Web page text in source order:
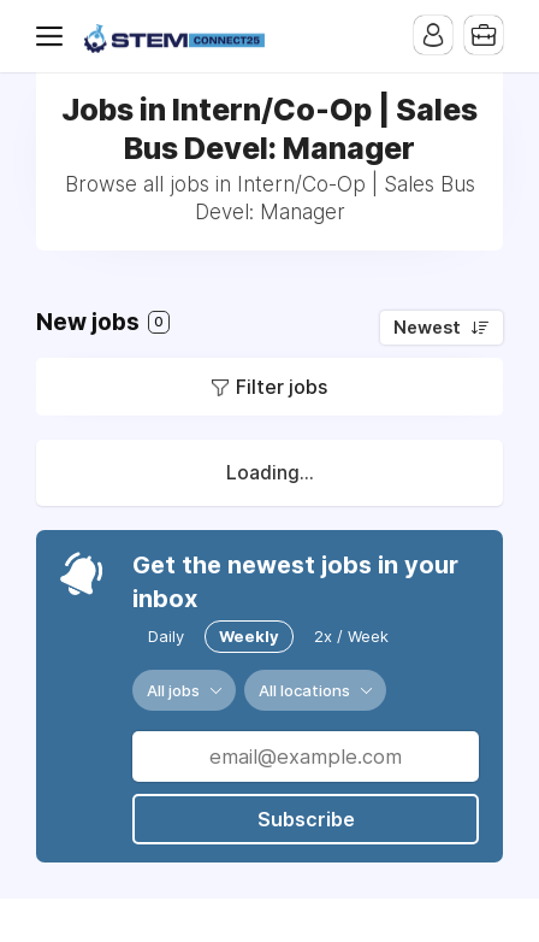
Jobs in Intern/Co-Op | Sales
Bus Devel: Manager
Browse all jobs in Intern/Co-Op | Sales Bus
Devel: Manager
New jobs 0 Newest
Filter jobs
Loading...
Get the newest jobs in your
inbox
Daily Weekly 2x / Week
All jobs All locations
Subscribe